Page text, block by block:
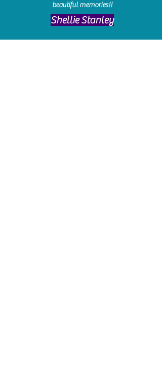
beautiful memories!!
​Shellie Stanley